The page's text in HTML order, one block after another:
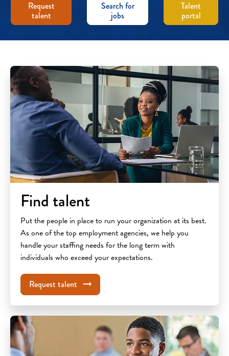
Request
talent
Search for
jobs
Talent
portal
Find talent
Put the people in place to run your organization at its best.
As one of the top employment agencies, we help you
handle your staffing needs for the long term with
individuals who exceed your expectations.
Request talent